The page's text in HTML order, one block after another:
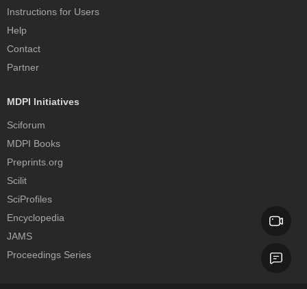
Instructions for Users
Help
Contact
Partner
MDPI Initiatives
Sciforum
MDPI Books
Preprints.org
Scilit
SciProfiles
Encyclopedia
JAMS
Proceedings Series